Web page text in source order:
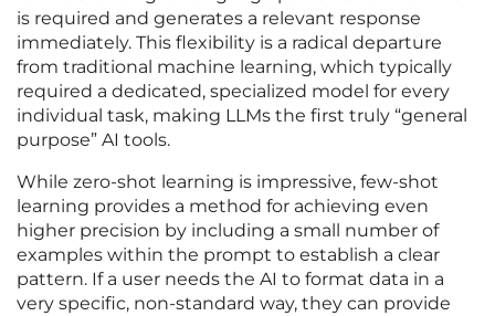
is required and generates a relevant response
immediately. This flexibility is a radical departure
from traditional machine learning, which typically
required a dedicated, specialized model for every
individual task, making LLMs the first truly “general
purpose” AI tools.
While zero-shot learning is impressive, few-shot
learning provides a method for achieving even
higher precision by including a small number of
examples within the prompt to establish a clear
pattern. If a user needs the AI to format data in a
very specific, non-standard way, they can provide